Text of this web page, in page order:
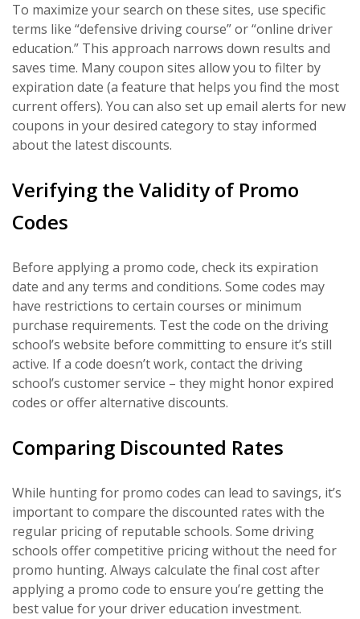
To maximize your search on these sites, use specific
terms like “defensive driving course” or “online driver
education.” This approach narrows down results and
saves time. Many coupon sites allow you to filter by
expiration date (a feature that helps you find the most
current offers). You can also set up email alerts for new
coupons in your desired category to stay informed
about the latest discounts.
Verifying the Validity of Promo
Codes
Before applying a promo code, check its expiration
date and any terms and conditions. Some codes may
have restrictions to certain courses or minimum
purchase requirements. Test the code on the driving
school’s website before committing to ensure it’s still
active. If a code doesn’t work, contact the driving
school’s customer service – they might honor expired
codes or offer alternative discounts.
Comparing Discounted Rates
While hunting for promo codes can lead to savings, it’s
important to compare the discounted rates with the
regular pricing of reputable schools. Some driving
schools offer competitive pricing without the need for
promo hunting. Always calculate the final cost after
applying a promo code to ensure you’re getting the
best value for your driver education investment.